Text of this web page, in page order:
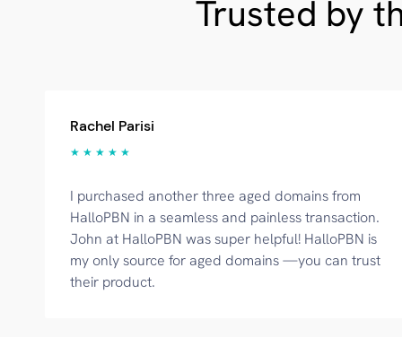
Trusted by
Rachel Parisi
★ ★ ★ ★ ★
I purchased another three aged domains from
HalloPBN in a seamless and painless transaction.
John at HalloPBN was super helpful! HalloPBN is
my only source for aged domains —you can trust
their product.